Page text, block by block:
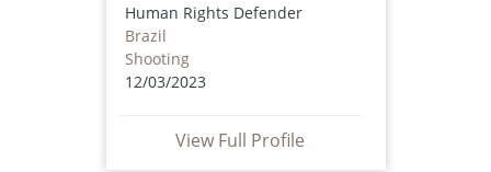
Human Rights Defender
Brazil
Shooting
12/03/2023
View Full Profile